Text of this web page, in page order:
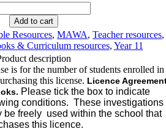
Add to cart
Resources, MAWA, Teacher resources,
& Curriculum resources, Year 11
description
is for the number of students enrolled in
this license. Licence
Please tick the box to indicate
conditions. These investigations
be freely used within the school that
this licence.